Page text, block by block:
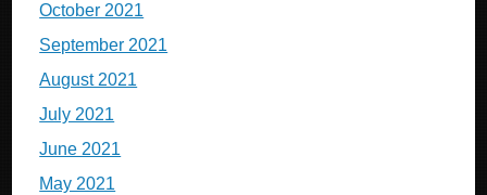
October 2021
September 2021
August 2021
July 2021
June 2021
May 2021